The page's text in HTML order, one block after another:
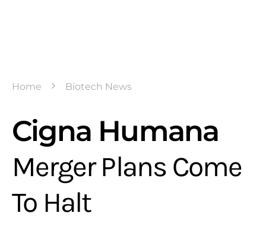
Home Biotech News
Cigna Humana
Merger Plans Come
To Halt